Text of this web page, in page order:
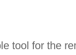
tool for the